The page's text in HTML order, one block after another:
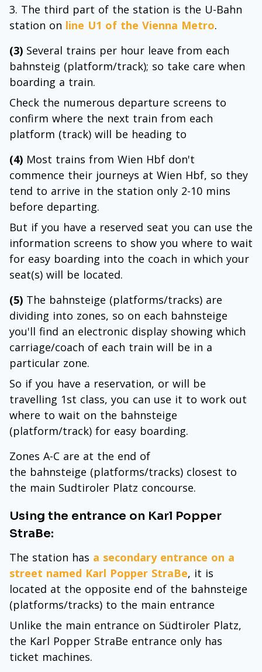
The third part of the station is the U-Bahn
station on line U1 of the Vienna Metro.
(3) Several trains per hour leave from each
bahnsteig (platform/track); so take care when
boarding a train.
Check the numerous departure screens to
confirm where the next train from each
platform (track) will be heading to
(4) Most trains from Wien Hbf don't
commence their journeys at Wien Hbf, so they
tend to arrive in the station only 2-10 mins
before departing.
But if you have a reserved seat you can use the
information screens to show you where to wait
for easy boarding into the coach in which your
seat(s) will be located.
(5) The bahnsteige (platforms/tracks) are
dividing into zones, so on each bahnsteige
you'll find an electronic display showing which
carriage/coach of each train will be in a
particular zone.
So if you have a reservation, or will be
travelling 1st class, you can use it to work out
where to wait on the bahnsteige
(platform/track) for easy boarding.
Zones A-C are at the end of
the bahnsteige (platforms/tracks) closest to
the main Sudtiroler Platz concourse.
Using the entrance on Karl Popper
StraBe:
The station has a secondary entrance on a
street named Karl Popper StraBe, it is
located at the opposite end of the bahnsteige
(platforms/tracks) to the main entrance
Unlike the main entrance on Südtiroler Platz,
the Karl Popper StraBe entrance only has
ticket machines.